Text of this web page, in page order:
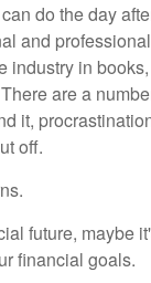
do the day
and professional
industry in books,
are a
it,
off.
future, maybe
financial goals.